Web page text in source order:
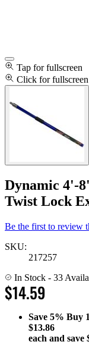
Tap for fullscreen
Click for fullscreen
Dynamic 4'-
Twist Lock
Be the first to review
SKU:
217257
In Stock - 33
$14.59
Save 5% Buy
$13.86
each and save